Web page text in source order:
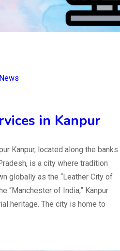
in Kanpur
Kanpur, located along the banks
is a city where tradition
globally as the “Leather City of
“Manchester of India,” Kanpur
heritage. The city is home to